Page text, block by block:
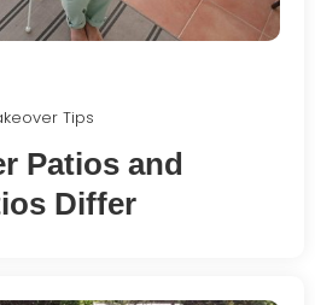
Tips
Patios and
Differ